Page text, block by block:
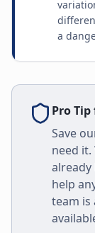
a
Pro Tip
Save
need
already
help
team is